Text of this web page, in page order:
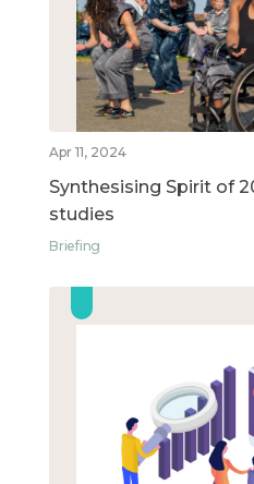
Apr 11, 2024
Synthesising Spirit of
studies
Briefing